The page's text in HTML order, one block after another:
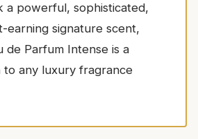
a powerful, sophisticated,
earning signature scent,
de Parfum Intense is a
to any luxury fragrance